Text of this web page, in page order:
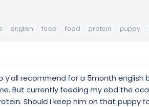
english feed food protein puppy
y'all recommend for a 5month english
But currently feeding my ebd the
Should I keep him on that puppy